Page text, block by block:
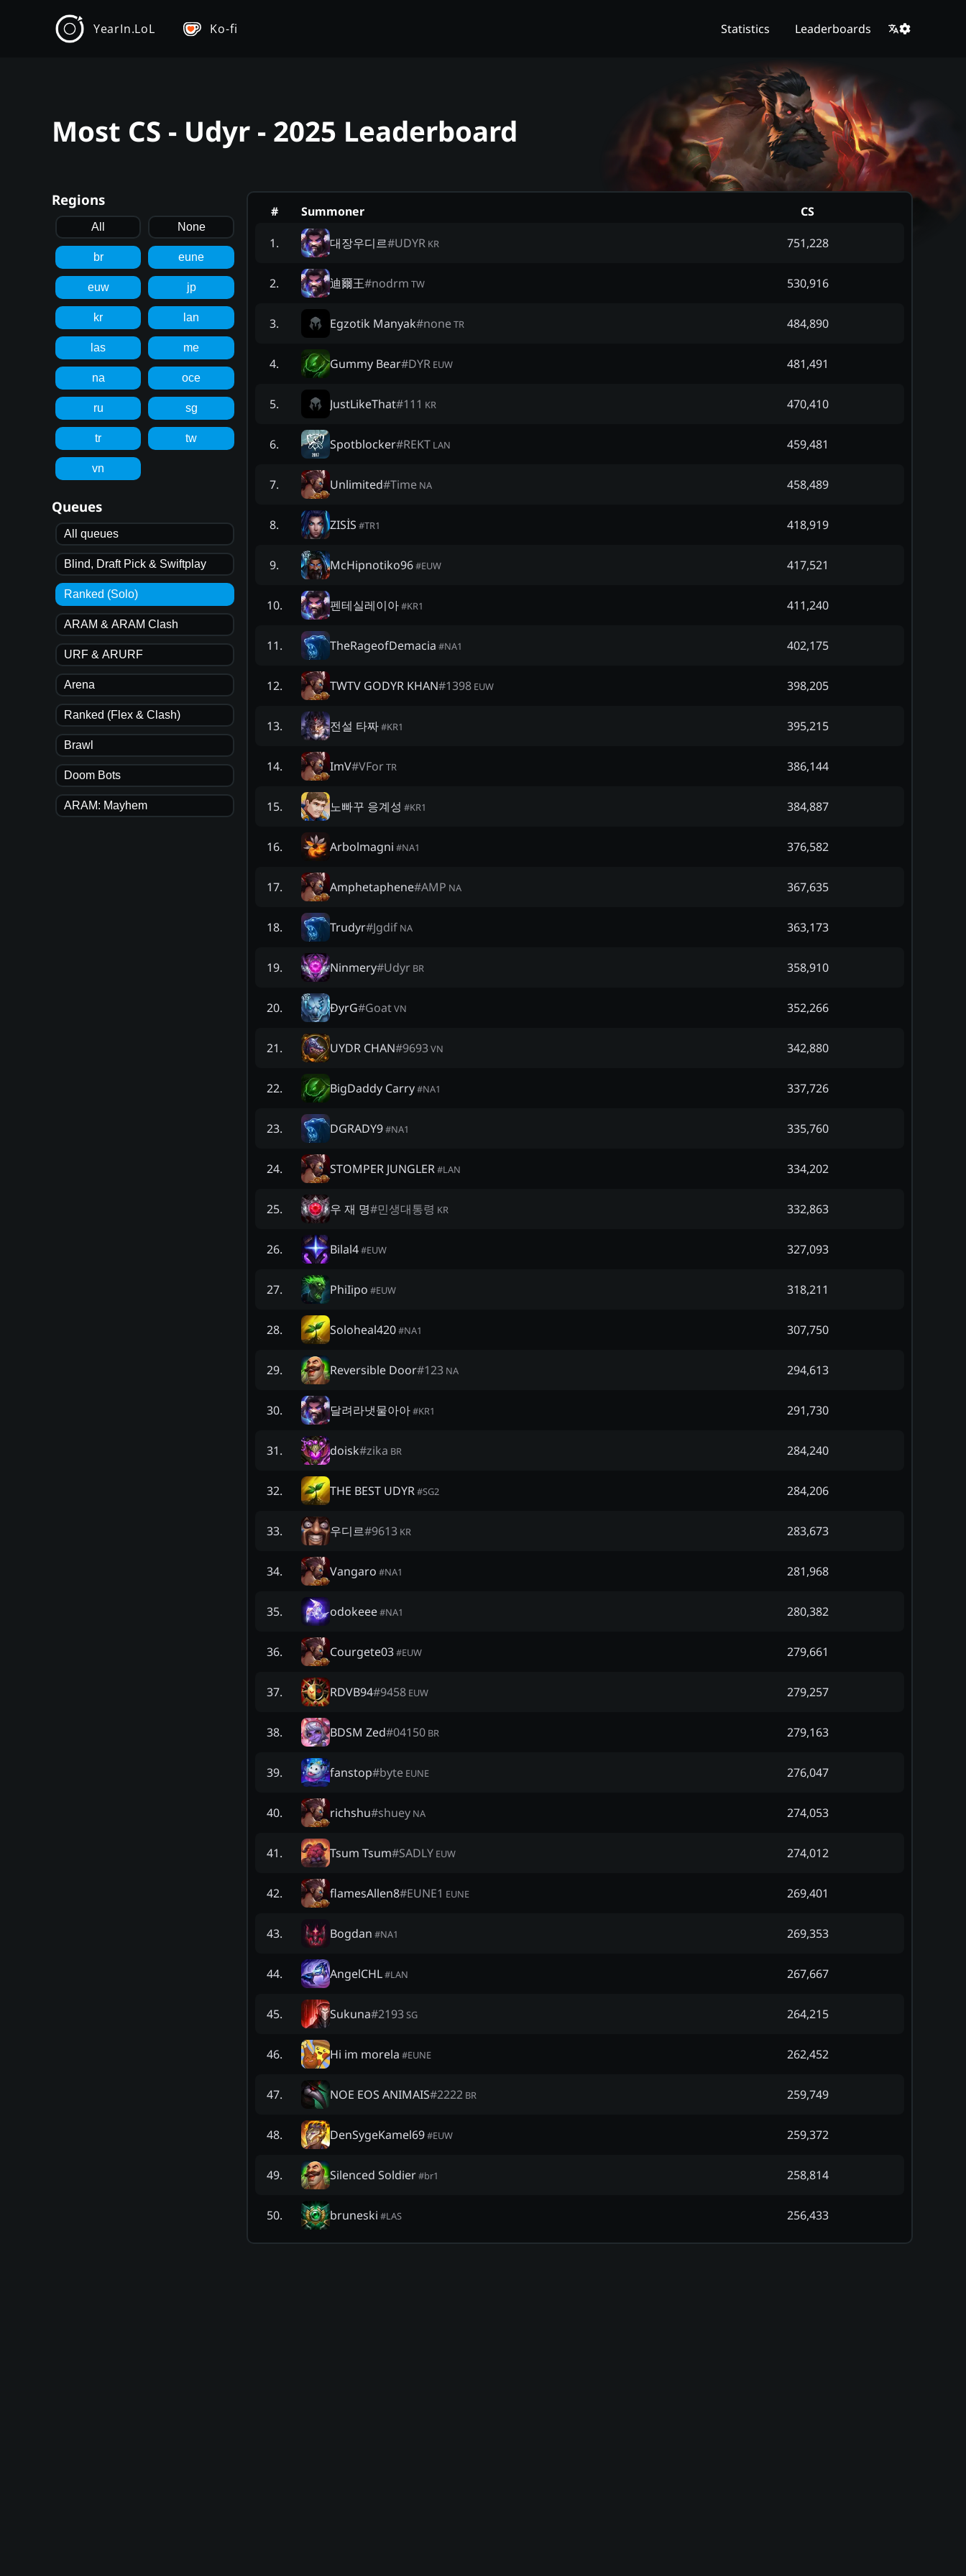
YearIn.LoL Ko-fi Statistics Leaderboards
Most CS - Udyr - 2025 Leaderboard
Regions
All None
br eune
euw jp
kr lan
las me
na oce
ru sg
tr tw
vn
Queues
All queues
Blind, Draft Pick & Swiftplay
Ranked (Solo)
ARAM & ARAM Clash
URF & ARURF
Arena
Ranked (Flex & Clash)
Brawl
Doom Bots
ARAM: Mayhem
# Summoner
CS
1. 대장우디르#UDYR KR 751,228
2. 迪爾王#nodrm TW 530,916
3. Egzotik Manyak#noneTR 484,890
4. Gummy Bear#DYR EUW 481,491
5. JustLikeThat#111 KR 470,410
6. Spotblocker#REKT LAN 459,481
7. Unlimited#Time NA 458,489
8. ZISİS #TR1 418,919
9. McHipnotiko96#EUW 417,521
10. 펜테실레이아#KR1 411,240
11. TheRageofDemacia #NA1 402,175
12. TWTV GODYR KHAN#1398 EUW 398,205
13. 전설 타짜#KR1 395,215
14. ImV#VForTR 386,144
15. 노빠꾸 응계성 #KR1 384,887
16. Arbolmagni #NA1 376,582
17. Amphetaphene#AMP NA 367,635
18. Trudyr#Jgdif NA 363,173
19. Ninmery#Udyr BR 358,910
20. ĐyrG#GoatVN 352,266
21. UYDR CHAN#9693VN 342,880
22. BigDaddy Carry#NA1 337,726
23. DGRADY9#NA1 335,760
24. STOMPER JUNGLER#LAN 334,202
25. 우 재 명#민생대통령 KR 332,863
26. Bilal4#EUW 327,093
27. PhiIipo #EUW 318,211
28. Soloheal420#NA1 307,750
29. Reversible Door#123 NA 294,613
30. 달려라냇물아아#KR1 291,730
31. doisk#zika BR 284,240
32. THE BEST UDYR#SG2 284,206
33. 우디르#9613 KR 283,673
34. Vangaro #NA1 281,968
35. odokeee#NA1 280,382
36. Courgete03#EUW 279,661
37. RDVB94#9458 EUW 279,257
38. BDSM Zed#04150 BR 279,163
39. fanstop#byte EUNE 276,047
40. richshu#shuey NA 274,053
41. Tsum Tsum#SADLY EUW 274,012
42. flamesAllen8#EUNE1 EUNE 269,401
43. Bogdan #NA1 269,353
44. AngelCHL#LAN 267,667
45. Sukuna#2193SG 264,215
46. Hi im morela #EUNE 262,452
47. NOE EOS ANIMAIS#2222 BR 259,749
48. DenSygeKamel69#EUW 259,372
49. Silenced Soldier#br1 258,814
50. bruneski #LAS 256,433